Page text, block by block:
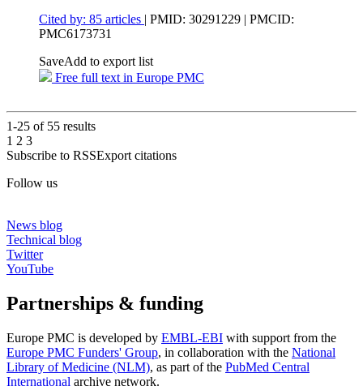
Cited by: 85 articles | PMID: 30291229 | PMCID:
PMC6173731
SaveAdd to export list
Free full text in Europe PMC
1-25 of 55 results
1 2 3
Subscribe to RSSExport citations
Follow us
News blog
Technical blog
Twitter
YouTube
Partnerships & funding
Europe PMC is developed by EMBL-EBI with support from the
Europe PMC Funders' Group, in collaboration with the National
Library of Medicine (NLM), as part of the PubMed Central
International archive network.